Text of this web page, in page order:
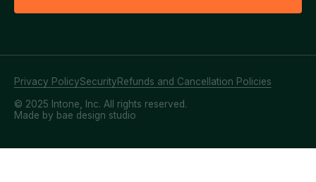
© 2025 Intone, Inc. All rights reserved.
Privacy PolicySecurityRefunds and Cancellation Policies
Made by bae design studio